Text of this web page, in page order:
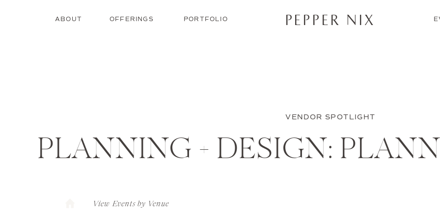
ABOUT PORTFOLIO
OFFERINGS PEPPER NIX
VENDOR SPOTLIGHT
PLANNING + DESIGN:
View Events by Venue